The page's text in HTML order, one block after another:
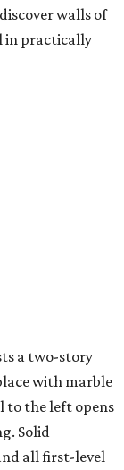
walls of
in practically
a two-story
with marble
to the left opens
Solid
all first-level